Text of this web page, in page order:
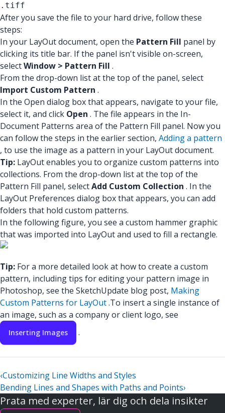
.tiff
After you save the file to your hard drive, follow these
steps:
In your LayOut document, open the Pattern Fill panel by
clicking its title bar. If the panel isn't visible on-screen,
selectWindow > Pattern Fill .
From the drop-down list at the top of the panel, select
Import Custom Pattern .
In the Open dialog box that appears, navigate to your file,
select it, and click Open . The file appears in the In-
Document Patterns area of the Pattern Fill panel. Now you
can follow the steps in the earlier section, Adding a pattern
, to use the image as a pattern in your LayOut document.
Tip: LayOut enables you to organize custom patterns into
collections. From the drop-down list at the top of the
Pattern Fill panel, selectAdd Custom Collection . In the
LayOut Preferences dialog box that appears, you can add
folders that hold custom patterns.
In the following figure, you see a custom hammer graphic
that was imported into LayOut and used to fill a rectangle.
Tip: For a more detailed look at how to create a custom
pattern, including tips for editing your pattern image in
Photoshop, see the SketchUpdate blog post, Making
Custom Patterns for LayOut.To insert a single instance of
an image, such as a company or client logo, see
Inserting Images .
‹Customizing Line Widths and Styles
Bending Lines and Shapes with Paths and Points›
Prata med experter, lär dig och dela insikter